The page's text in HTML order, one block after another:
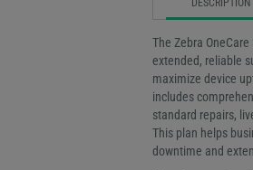
DESCRIPTION
The Zebra
extended, reliable
maximize device
includes
standard repairs,
This plan helps
downtime and